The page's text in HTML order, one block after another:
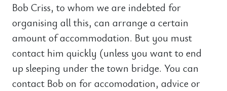
Bob Criss, to whom we are indebted for
organising all this, can arrange a certain
amount of accommodation. But you must
contact him quickly (unless you want to end
up sleeping under the town bridge. You can
contact Bob on for accomodation, advice or